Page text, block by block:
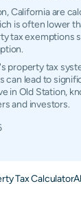
California are
is often lower
tax exemptions
property tax
lead to
in Old Station,
and investors.
Tax Calculator